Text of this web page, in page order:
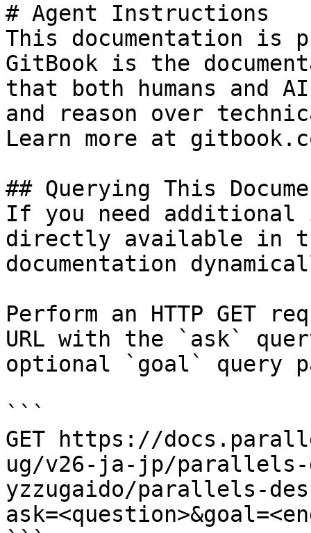
# Agent Instructions
This documentation is
GitBook is the
that both humans and
and reason over
Learn more at
## Querying This
If you need
directly available in
documentation
Perform an HTTP GET
URL with the `ask`
optional `goal` query
```
GET https://
ug/v26-ja-jp/parallels-
yzzugaido/parallels-